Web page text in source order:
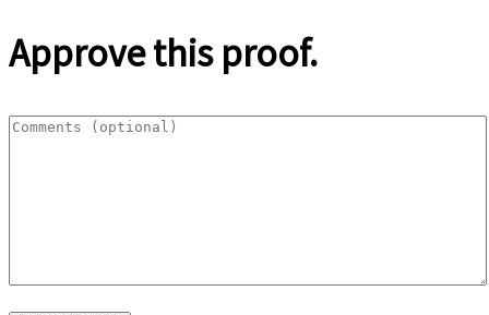
Approve this proof.